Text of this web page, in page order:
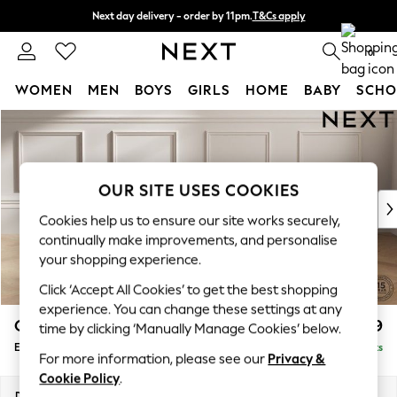
Skip to Main Content
Next day delivery - order by 11pm.T&Cs apply
Split the cost with pay in 3. Find out more 0
WOMEN MEN BOYS GIRLS HOME BABY
For You
WOMEN
New In & Trending
New: This Week
Top Picks
Trending on Social
Polka Dots
Summer Textures
Blues & Chambrays
Chocolate Brown
Linen Collection
Summer Whites
Gosford Highback II Deep Sit £599
Extra Large Storage Footstool Delivered in 8 Weeks
OUR SITE USES COOKIES
Cookies help us to ensure our site works securely,
continually make improvements, and personalise
your shopping experience.
Click ‘Accept All Cookies’ to get the best shopping
experience. You can change these settings at any
time by clicking ‘Manually Manage Cookies’ below.
For more information, please see our Privacy &
Cookie Policy.